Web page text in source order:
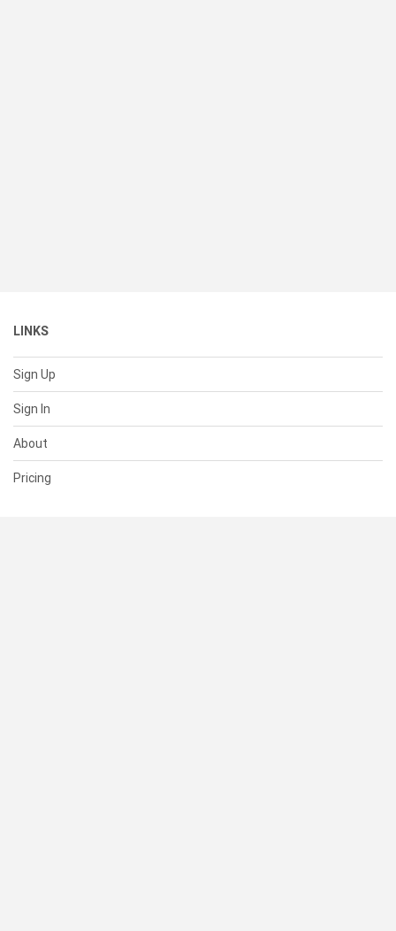
LINKS
Sign Up
Sign In
About
Pricing